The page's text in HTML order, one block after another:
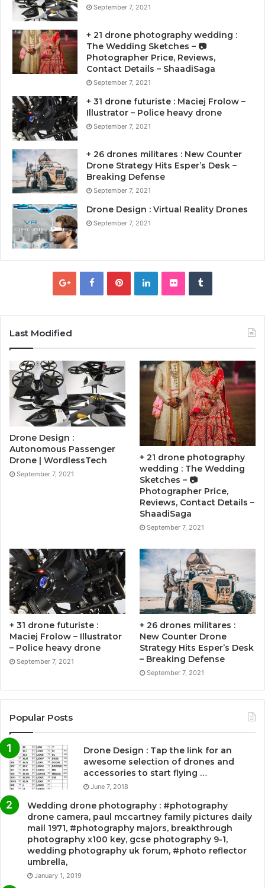
September 7, 2021
+ 21 drone photography wedding :
The Wedding Sketches – 📷
Photographer Price, Reviews,
Contact Details – ShaadiSaga
September 7, 2021
+ 31 drone futuriste : Maciej Frolow –
Illustrator – Police heavy drone
September 7, 2021
+ 26 drones militares : New Counter
Drone Strategy Hits Esper’s Desk –
Breaking Defense
September 7, 2021
Drone Design : Virtual Reality Drones
September 7, 2021
Last Modified
Drone Design :
Autonomous Passenger
Drone | WordlessTech
September 7, 2021
+ 21 drone photography
wedding : The Wedding
Sketches – 📷
Photographer Price,
Reviews, Contact Details –
ShaadiSaga
September 7, 2021
+ 31 drone futuriste :
Maciej Frolow – Illustrator
– Police heavy drone
September 7, 2021
+ 26 drones militares :
New Counter Drone
Strategy Hits Esper’s Desk
– Breaking Defense
September 7, 2021
Popular Posts
Drone Design : Tap the link for an
awesome selection of drones and
accessories to start flying …
June 7, 2018
Wedding drone photography : #photography
drone camera, paul mccartney family pictures daily
mail 1971, #photography majors, breakthrough
photography x100 key, gcse photography 9-1,
wedding photography uk forum, #photo reflector
umbrella,
January 1, 2019